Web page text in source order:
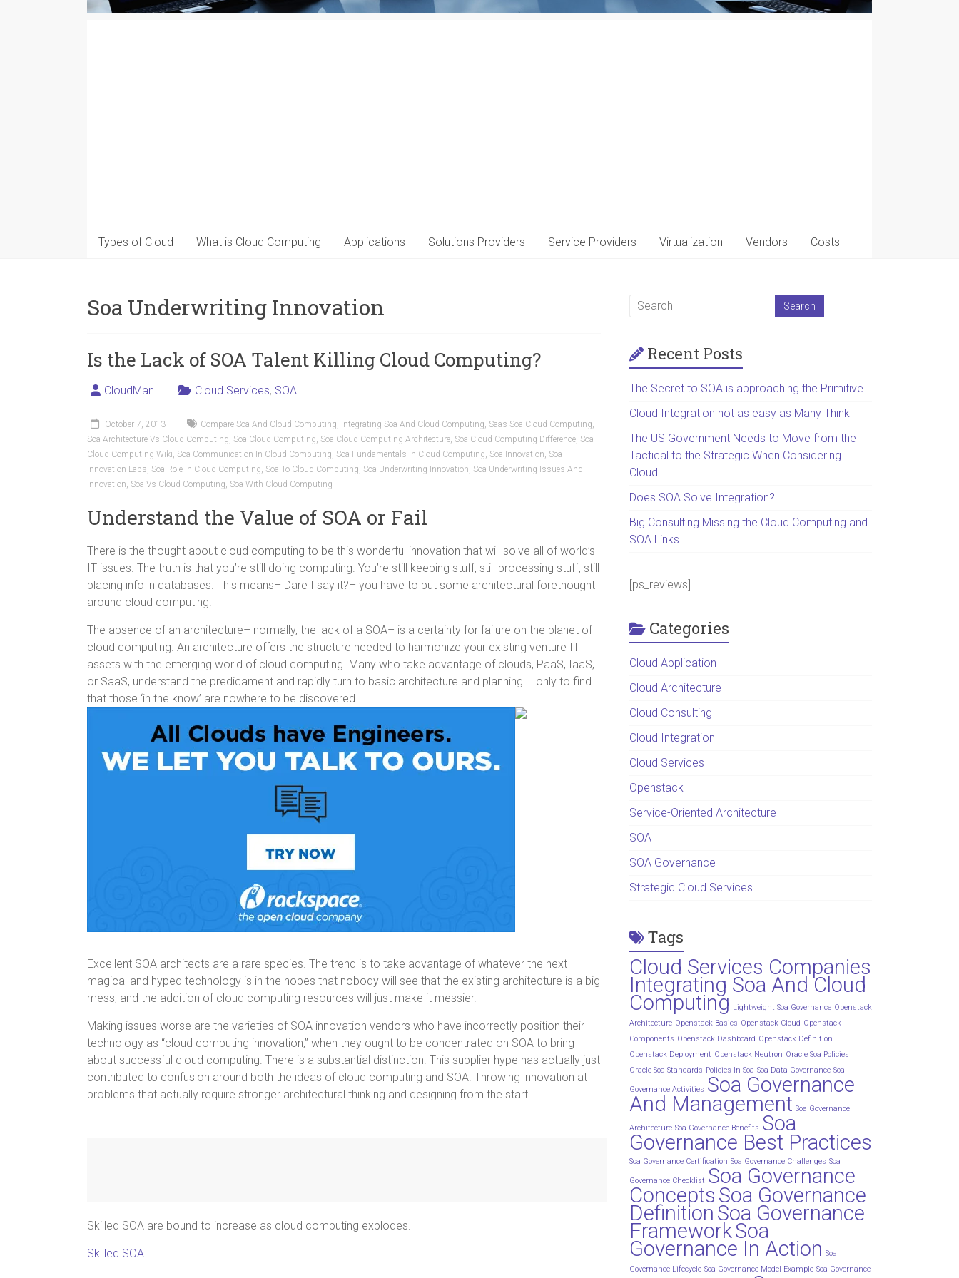
Types of Cloud What is Cloud Computing Applications Solutions Providers Service Providers Virtualization Vendors Costs
Soa Underwriting Innovation
Is the Lack of SOA Talent Killing Cloud Computing?
CloudMan Cloud Services, SOA
October 7, 2013 Compare Soa And Cloud Computing, Integrating Soa And Cloud Computing, Saas Soa Cloud Computing,
Soa Architecture Vs Cloud Computing, Soa Cloud Computing, Soa Cloud Computing Architecture, Soa Cloud Computing Difference, Soa
Cloud Computing Wiki, Soa Communication In Cloud Computing, Soa Fundamentals In Cloud Computing, Soa Innovation, Soa
Innovation Labs, Soa Role In Cloud Computing, Soa To Cloud Computing, Soa Underwriting Innovation, Soa Underwriting Issues And
Innovation, Soa Vs Cloud Computing, Soa With Cloud Computing
Understand the Value of SOA or Fail
There is the thought about cloud computing to be this wonderful innovation that will solve all of world’s
IT issues. The truth is that you’re still doing computing. You’re still keeping stuff, still processing stuff, still
placing info in databases. This means– Dare I say it?– you have to put some architectural forethought
around cloud computing.
The absence of an architecture– normally, the lack of a SOA– is a certainty for failure on the planet of
cloud computing. An architecture offers the structure needed to harmonize your existing venture IT
assets with the emerging world of cloud computing. Many who take advantage of clouds, PaaS, IaaS,
or SaaS, understand the predicament and rapidly turn to basic architecture and planning … only to find
that those ‘in the know’ are nowhere to be discovered.
Excellent SOA architects are a rare species. The trend is to take advantage of whatever the next
magical and hyped technology is in the hopes that nobody will see that the existing architecture is a big
mess, and the addition of cloud computing resources will just make it messier.
Making issues worse are the varieties of SOA innovation vendors who have incorrectly position their
technology as “cloud computing innovation,” when they ought to be concentrated on SOA to bring
about successful cloud computing. There is a substantial distinction. This supplier hype has actually just
contributed to confusion around both the ideas of cloud computing and SOA. Throwing innovation at
problems that actually require stronger architectural thinking and designing from the start.
Skilled SOA are bound to increase as cloud computing explodes.
Skilled SOA
Recent Posts
The Secret to SOA is approaching the Primitive
Cloud Integration not as easy as Many Think
The US Government Needs to Move from the
Tactical to the Strategic When Considering
Cloud
Does SOA Solve Integration?
Big Consulting Missing the Cloud Computing and
SOA Links
[ps_reviews]
Categories
Cloud Application
Cloud Architecture
Cloud Consulting
Cloud Integration
Cloud Services
Openstack
Service-Oriented Architecture
SOA
SOA Governance
Strategic Cloud Services
Tags
Cloud Services Companies
Integrating Soa And Cloud
Computing Lightweight Soa Governance Openstack
Architecture Openstack Basics Openstack Cloud Openstack
Components Openstack Dashboard Openstack Definition
Openstack Deployment Openstack Neutron Oracle Soa Policies
Oracle Soa Standards Policies In Soa Soa Data Governance Soa
Governance Activities Soa Governance
And Management Soa Governance
Architecture Soa Governance Benefits Soa
Governance Best Practices
Soa Governance Certification Soa Governance Challenges Soa
Governance Checklist Soa Governance
Concepts Soa Governance
Definition Soa Governance
FrameworkSoa
Governance In Action Soa
Governance Lifecycle Soa Governance Model Example Soa Governance